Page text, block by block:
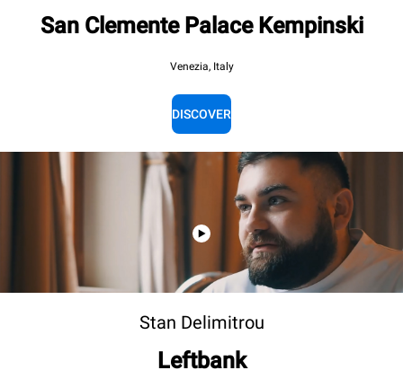
San Clemente Palace Kempinski
Venezia, Italy
DISCOVER
Stan Delimitrou
Leftbank